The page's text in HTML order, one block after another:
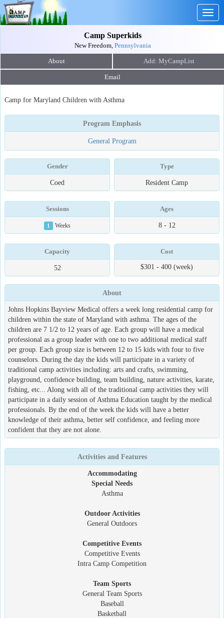
Camp Superkids
New Freedom, Pennsylvania
About
Email
Camp for Maryland Children with Asthma
Program Emphasis
General Program
Gender
Coed
Type
Resident Camp
Sessions
1 Weeks
Ages
8 - 12
Capacity
52
Cost
$301 - 400 (week)
About
Johns Hopkins Bayview Medical offers a week long residential camp for
children within the state of Maryland with asthma. The ages of the
children are 7 1/2 to 12 years of age. Each group will have a medical
professional as a group leader with one to two additional medical staff
per group. Each group size is between 12 to 15 kids with four to five
counselors. During the day the kids will participate in a variety of
traditional camp activities including: arts and crafts, swimming,
playground, confidence building, team building, nature activities, karate,
fishing, etc... Along with all of the traditional camp activities they will
participate in a daily session of Asthma Education taught by the medical
professionals. By the end of the week the kids will have a better
knowledge of their asthma, better self confidence, and feeling more
confident that they are not alone.
Activities and Features
Accommodating
Special Needs
Asthma
Outdoor Activities
General Outdoors
Competitive Events
Competitive Events
Intra Camp Competition
Team Sports
General Team Sports
Baseball
Basketball